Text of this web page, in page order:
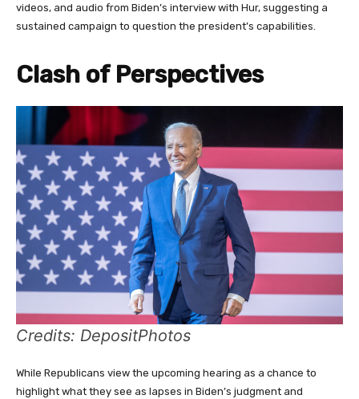
videos, and audio from Biden’s interview with Hur, suggesting a
sustained campaign to question the president’s capabilities.
Clash of Perspectives
Credits: DepositPhotos
While Republicans view the upcoming hearing as a chance to
highlight what they see as lapses in Biden’s judgment and